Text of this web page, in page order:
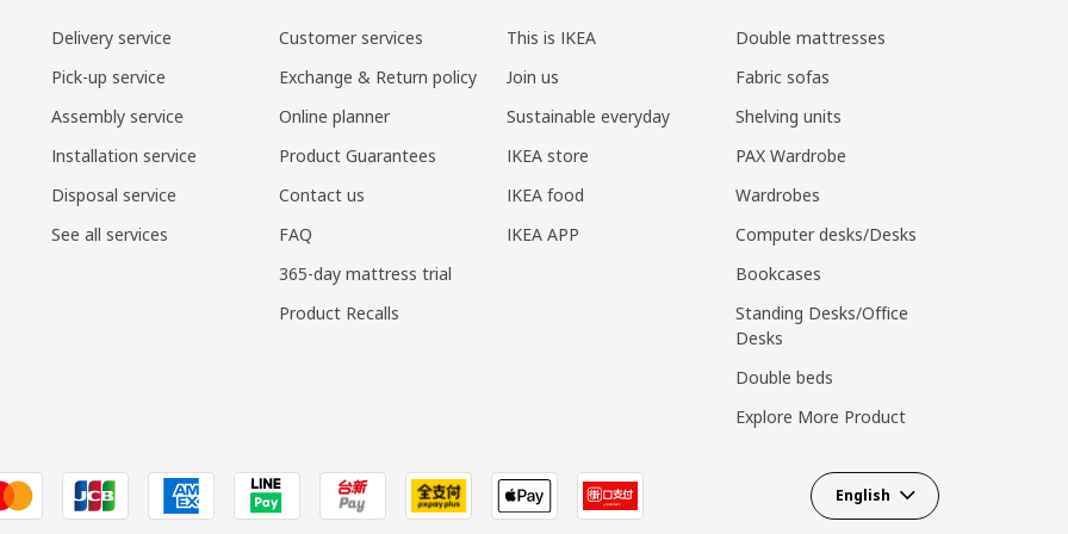
Delivery service
Pick-up service
Assembly service
Installation service
Disposal service
See all services
Customer services
Exchange & Return policy
Online planner
Product Guarantees
Contact us
FAQ
365-day mattress trial
Product Recalls
This is IKEA
Join us
Sustainable everyday
IKEA store
IKEA food
IKEA APP
Double mattresses
Fabric sofas
Shelving units
PAX Wardrobe
Wardrobes
Computer desks/Desks
Bookcases
Standing Desks/Office
Desks
Double beds
Explore More Product
English